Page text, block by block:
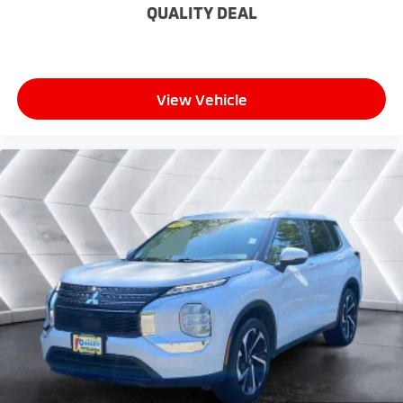
Dual zone front climate controls - comfort is on
temperature swings inside the cabin with dual
zone front climate controls. The driver and front
passenger can set their individual preference so no
your own comfort zone with dual zone front
climate controls.
Rear seats fixed or removable
Fold forward seatback - Down for whatever.
Sometimes you need a little more room for your
cargo and fold forward seatback makes it easy to
get it. With very little effort the seatback rests on
the cushion for quick and simple space gains. With
fold forward seatback, it all fits.
Passenger seat direction: Front passenger seat
with 4-way directional controls
Front seat armrest storage - convenience and
concealment. You can relax in a lot of ways with
QUALITY DEAL
View Vehicle